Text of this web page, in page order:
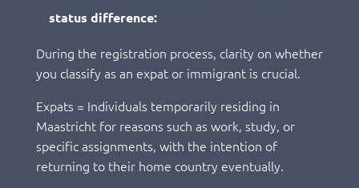
status difference:
During the registration process, clarity on whether
you classify as an expat or immigrant is crucial.
Expats = Individuals temporarily residing in
Maastricht for reasons such as work, study, or
specific assignments, with the intention of
returning to their home country eventually.